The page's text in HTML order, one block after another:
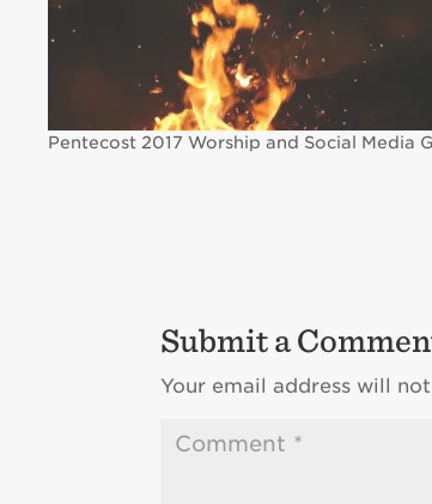
Pentecost 2017 Worship and Social Media
Submit a
Your email address will